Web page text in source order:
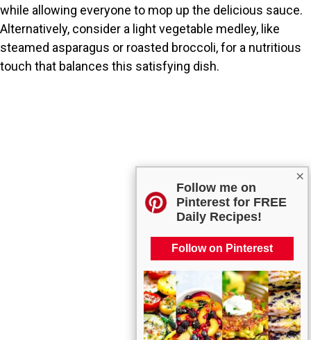
×
Follow me on
Pinterest for FREE
Daily Recipes!
Follow on Pinterest
while allowing everyone to mop up the delicious sauce.
Alternatively, consider a light vegetable medley, like
steamed asparagus or roasted broccoli, for a nutritious
touch that balances this satisfying dish.